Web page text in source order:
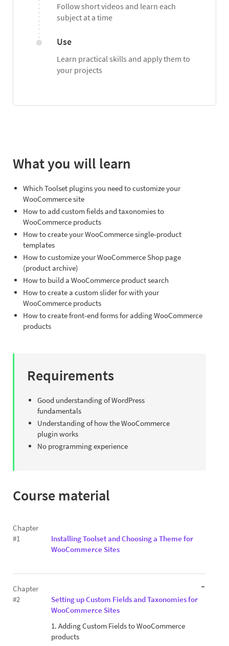
What you will learn
Which Toolset plugins you need to customize your
WooCommerce site
How to add custom fields and taxonomies to
WooCommerce products
How to create your WooCommerce single-product
templates
How to customize your WooCommerce Shop page
(product archive)
How to build a WooCommerce product search
How to create a custom slider for with your
WooCommerce products
How to create front-end forms for adding WooCommerce
products
Requirements
Good understanding of WordPress
fundamentals
Understanding of how the WooCommerce
plugin works
No programming experience
Course material
Chapter
#1
Installing Toolset and Choosing a Theme for
WooCommerce Sites
Chapter
#2
Setting up Custom Fields and Taxonomies for
WooCommerce Sites
1. Adding Custom Fields to WooCommerce
products
Follow short videos and learn each
subject at a time
Use
Learn practical skills and apply them to
your projects